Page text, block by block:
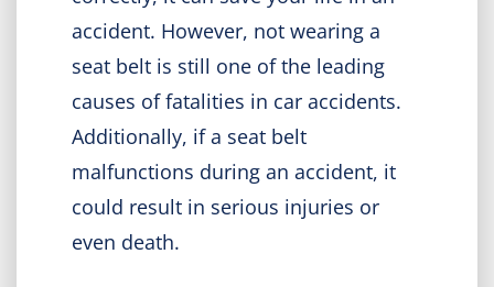
accident. However, not wearing a
seat belt is still one of the leading
causes of fatalities in car accidents.
Additionally, if a seat belt
malfunctions during an accident, it
could result in serious injuries or
even death.